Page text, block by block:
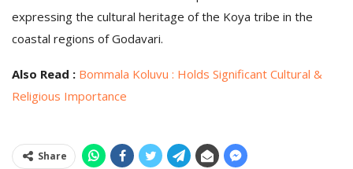
expressing the cultural heritage of the Koya tribe in the
coastal regions of Godavari.
Also Read : Bommala Koluvu : Holds Significant Cultural &
Religious Importance
Share